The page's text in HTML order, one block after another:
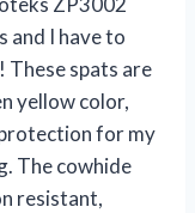
and I have to
These spats are
yellow color,
for my
The cowhide
resistant,